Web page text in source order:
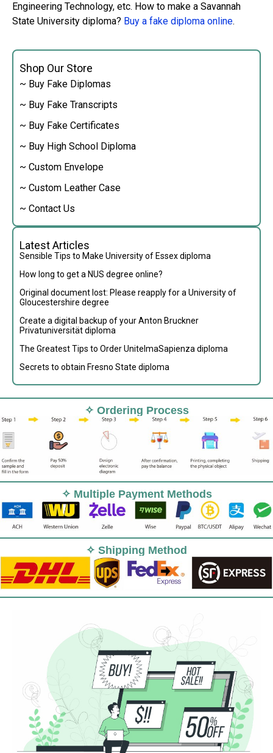
Shop Our Store
~ Buy Fake Diplomas
~ Buy Fake Transcripts
~ Buy Fake Certificates
~ Buy High School Diploma
~ Custom Envelope
~ Custom Leather Case
~ Contact Us
Latest Articles
Sensible Tips to Make University of Essex diploma
How long to get a NUS degree online?
Original document lost: Please reapply for a University of
Gloucestershire degree
Create a digital backup of your Anton Bruckner
Privatuniversität diploma
The Greatest Tips to Order UnitelmaSapienza diploma
Secrets to obtain Fresno State diploma
Engineering Technology, etc. How to make a Savannah
State University diploma? Buy a fake diploma online.
✧ Ordering Process
✧ Multiple Payment Methods
✧ Shipping Method